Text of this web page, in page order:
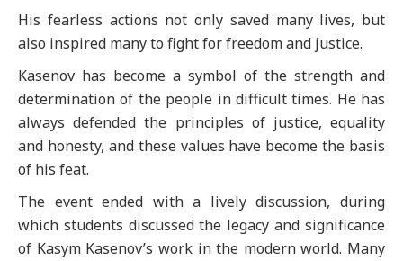
His fearless actions not only saved many lives, but
also inspired many to fight for freedom and justice.
Kasenov has become a symbol of the strength and
determination of the people in difficult times. He has
always defended the principles of justice, equality
and honesty, and these values have become the basis
of his feat.
The event ended with a lively discussion, during
which students discussed the legacy and significance
of Kasym Kasenov’s work in the modern world. Many